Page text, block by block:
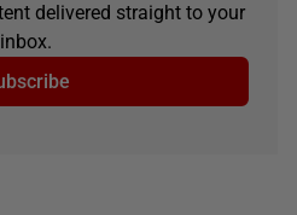
delivered straight to your
inbox.